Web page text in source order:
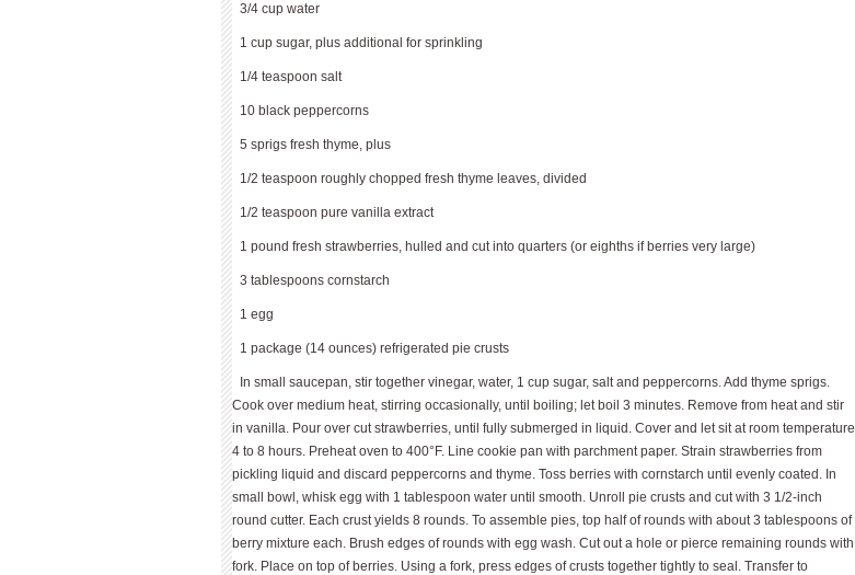
3/4 cup water
1 cup sugar, plus additional for sprinkling
1/4 teaspoon salt
10 black peppercorns
5 sprigs fresh thyme, plus
1/2 teaspoon roughly chopped fresh thyme leaves, divided
1/2 teaspoon pure vanilla extract
1 pound fresh strawberries, hulled and cut into quarters (or eighths if berries very large)
3 tablespoons cornstarch
1 egg
1 package (14 ounces) refrigerated pie crusts
In small saucepan, stir together vinegar, water, 1 cup sugar, salt and peppercorns. Add thyme sprigs.
Cook over medium heat, stirring occasionally, until boiling; let boil 3 minutes. Remove from heat and stir
in vanilla. Pour over cut strawberries, until fully submerged in liquid. Cover and let sit at room temperature
4 to 8 hours. Preheat oven to 400°F. Line cookie pan with parchment paper. Strain straw­berries from
pickling liquid and discard peppercorns and thyme. Toss berries with cornstarch until evenly coated. In
small bowl, whisk egg with 1 tablespoon water until smooth. Unroll pie crusts and cut with 3 1/2-inch
round cutter. Each crust yields 8 rounds. To assemble pies, top half of rounds with about 3 tablespoons of
berry mixture each. Brush edges of rounds with egg wash. Cut out a hole or pierce remaining rounds with
fork. Place on top of berries. Using a fork, press edges of crusts together tightly to seal. Transfer to